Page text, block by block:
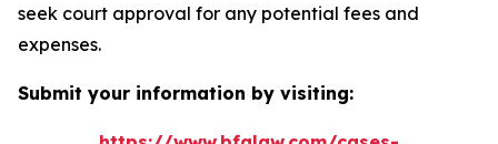
seek court approval for any potential fees and
expenses.
Submit your information by visiting: